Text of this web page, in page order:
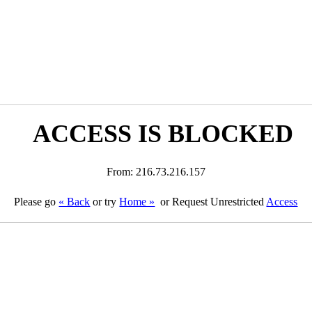
ACCESS IS BLOCKED
From: 216.73.216.157
Please go « Back or tryHome » or Request Unrestricted Access